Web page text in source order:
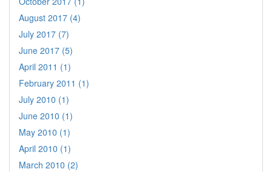
August 2017 (4)
July 2017 (7)
June 2017 (5)
April 2011 (1)
February 2011 (1)
July 2010 (1)
June 2010 (1)
May 2010 (1)
April 2010 (1)
March 2010 (2)